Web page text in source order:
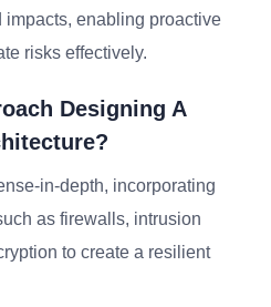
enabling proactive
risks effectively.
Designing A
in-depth, incorporating
as firewalls, intrusion
to create a resilient